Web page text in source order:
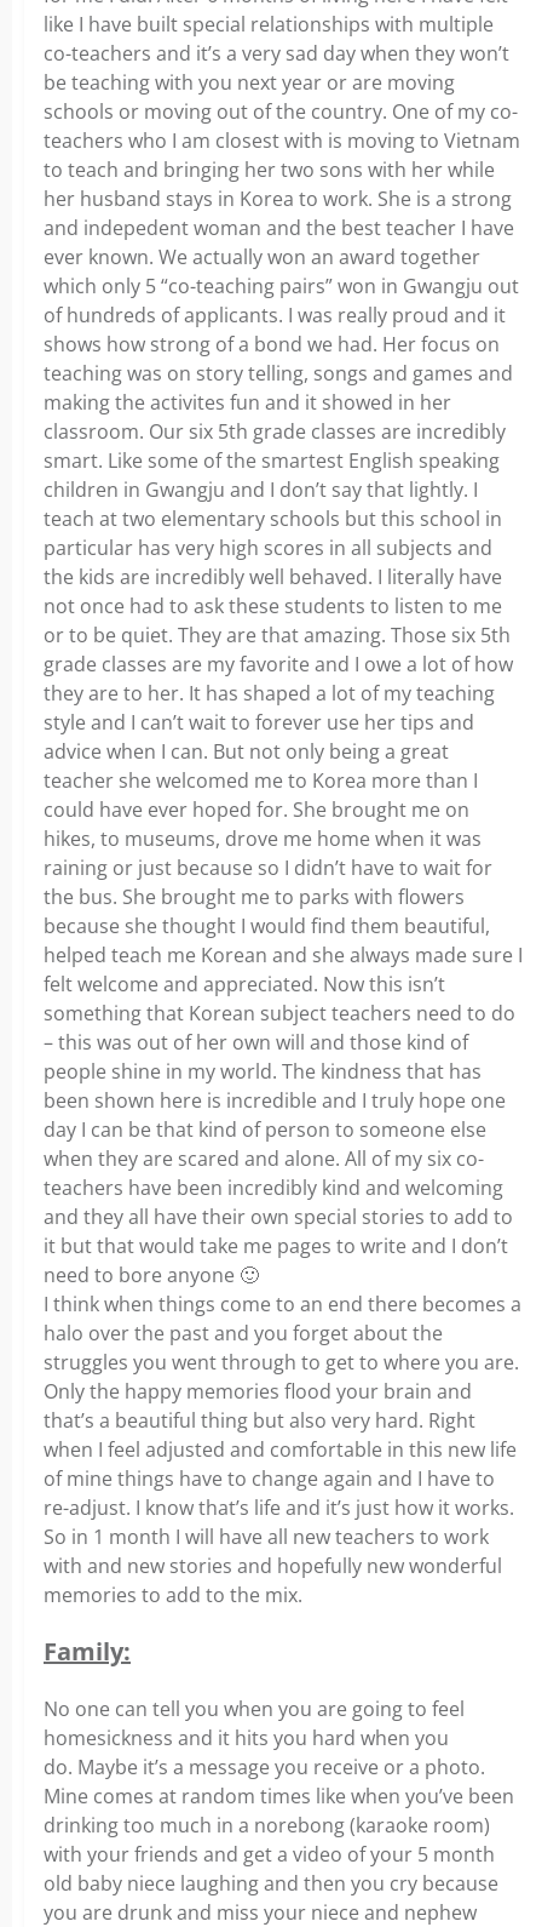
like I have built special relationships with multiple
co-teachers and it’s a very sad day when they won’t
be teaching with you next year or are moving
schools or moving out of the country. One of my co-
teachers who I am closest with is moving to Vietnam
to teach and bringing her two sons with her while
her husband stays in Korea to work. She is a strong
and indepedent woman and the best teacher I have
ever known. We actually won an award together
which only 5 “co-teaching pairs” won in Gwangju out
of hundreds of applicants. I was really proud and it
shows how strong of a bond we had. Her focus on
teaching was on story telling, songs and games and
making the activites fun and it showed in her
classroom. Our six 5th grade classes are incredibly
smart. Like some of the smartest English speaking
children in Gwangju and I don’t say that lightly. I
teach at two elementary schools but this school in
particular has very high scores in all subjects and
the kids are incredibly well behaved. I literally have
not once had to ask these students to listen to me
or to be quiet. They are that amazing. Those six 5th
grade classes are my favorite and I owe a lot of how
they are to her. It has shaped a lot of my teaching
style and I can’t wait to forever use her tips and
advice when I can. But not only being a great
teacher she welcomed me to Korea more than I
could have ever hoped for. She brought me on
hikes, to museums, drove me home when it was
raining or just because so I didn’t have to wait for
the bus. She brought me to parks with flowers
because she thought I would find them beautiful,
helped teach me Korean and she always made sure I
felt welcome and appreciated. Now this isn’t
something that Korean subject teachers need to do
– this was out of her own will and those kind of
people shine in my world. The kindness that has
been shown here is incredible and I truly hope one
day I can be that kind of person to someone else
when they are scared and alone. All of my six co-
teachers have been incredibly kind and welcoming
and they all have their own special stories to add to
it but that would take me pages to write and I don’t
need to bore anyone 🙂
I think when things come to an end there becomes a
halo over the past and you forget about the
struggles you went through to get to where you are.
Only the happy memories flood your brain and
that’s a beautiful thing but also very hard. Right
when I feel adjusted and comfortable in this new life
of mine things have to change again and I have to
re-adjust. I know that’s life and it’s just how it works.
So in 1 month I will have all new teachers to work
with and new stories and hopefully new wonderful
memories to add to the mix.
Family:
No one can tell you when you are going to feel
homesickness and it hits you hard when you
do. Maybe it’s a message you receive or a photo.
Mine comes at random times like when you’ve been
drinking too much in a norebong (karaoke room)
with your friends and get a video of your 5 month
old baby niece laughing and then you cry because
you are drunk and miss your niece and nephew